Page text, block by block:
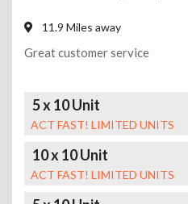
11.9 Miles away
Great customer service
5 x 10 Unit
ACT FAST! LIMITED UNITS
10 x 10 Unit
ACT FAST! LIMITED UNITS